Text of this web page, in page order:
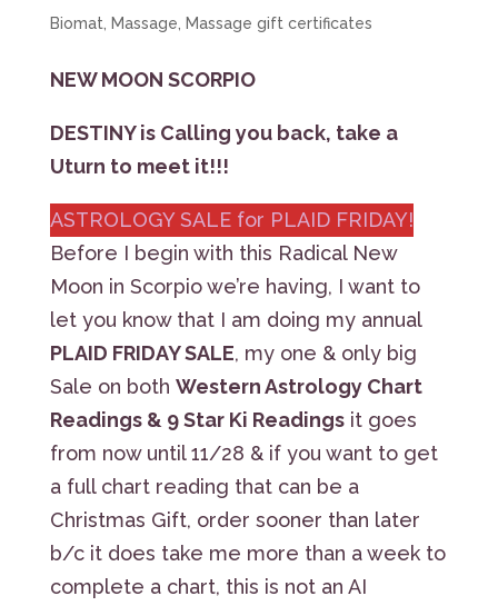
Biomat Massage Massage gift certificates
NEW MOON SCORPIO
DESTINY is Calling you back, take a
Uturn to meet it!!!
ASTROLOGY SALE for PLAID FRIDAY!
Before I begin with this Radical New
Moon in Scorpio we’re having, I want to
let you know that I am doing my annual
PLAID FRIDAY SALE, my one & only big
Sale on both Western Astrology Chart
Readings & 9 Star Ki Readingsit goes
from now until 11/28 & if you want to get
a full chart reading that can be a
Christmas Gift, order sooner than later
b/c it does take me more than a week to
complete a chart, this is not an AI